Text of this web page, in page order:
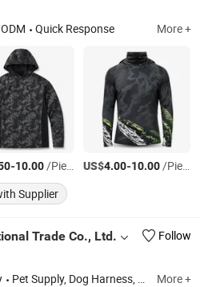
Quick Response More +
-10.00/Piece US$4.00-10.00/Piece
Supplier
Trade Co., Ltd. Follow
Pet Supply, Dog Harness, Pet Bed, Pet Toys, Pet Bowl, Pet Grooming Tools, Pet Clothes, Pet Carrier, Pet Cage, Aquarium Supplies More +